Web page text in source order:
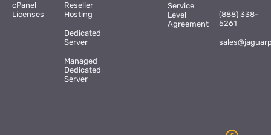
cPanel
Licenses
Reseller
Hosting
Dedicated
Server
Managed
Dedicated
Server
Service
Level
Agreement
(888) 338-
5261